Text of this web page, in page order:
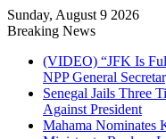
Sunday, August 9 2026
Breaking News
(VIDEO) “JFK Is
NPP General
Senegal Jails Three
Against President
Mahama Nominates